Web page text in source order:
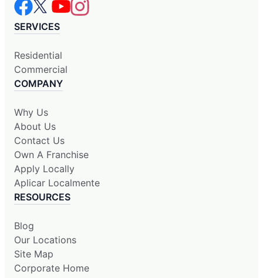
SERVICES
Residential
Commercial
COMPANY
Why Us
About Us
Contact Us
Own A Franchise
Apply Locally
Aplicar Localmente
RESOURCES
Blog
Our Locations
Site Map
Corporate Home